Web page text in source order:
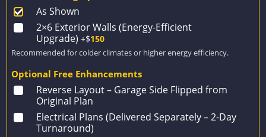
As Shown
2×6 Exterior Walls (Energy-Efficient
Upgrade) +$150
Recommended for colder climates or higher energy efficiency.
Optional Free Enhancements
Reverse Layout – Garage Side Flipped from
Original Plan
Electrical Plans (Delivered Separately – 2-Day
Turnaround)